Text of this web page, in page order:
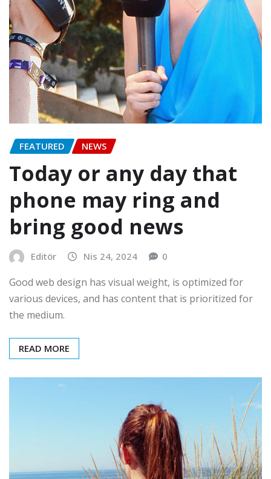
FEATURED NEWS
Today or any day that
phone may ring and
bring good news
Editör Nis 24, 2024 0
Good web design has visual weight, is optimized for
various devices, and has content that is prioritized for
the medium.
READ MORE